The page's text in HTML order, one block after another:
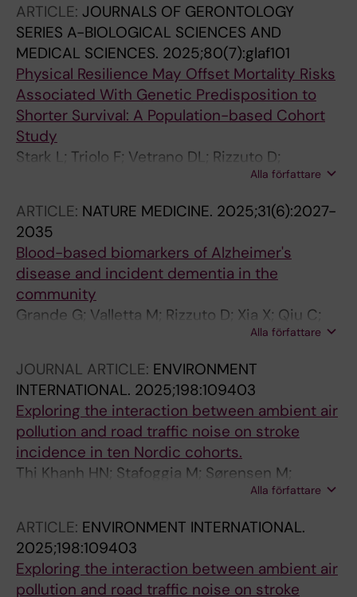
ARTICLE: JOURNALS OF GERONTOLOGY
SERIES A-BIOLOGICAL SCIENCES AND
MEDICAL SCIENCES. 2025;80(7):glaf101
Physical Resilience May Offset Mortality Risks
Associated With Genetic Predisposition to
Shorter Survival: A Population-based Cohort
Study
Stark L; Triolo F; Vetrano DL; Rizzuto D;
Contador I; Calderon-Larranaga A; Dekhtyar S
Alla författare
ARTICLE: NATURE MEDICINE. 2025;31(6):2027-
2035
Blood-based biomarkers of Alzheimer's
disease and incident dementia in the
community
Grande G; Valletta M; Rizzuto D; Xia X; Qiu C;
Orsini N; Dale M; Andersson S; Fredolini C;
Alla författare
JOURNAL ARTICLE: ENVIRONMENT
INTERNATIONAL. 2025;198:109403
Exploring the interaction between ambient air
pollution and road traffic noise on stroke
incidence in ten Nordic cohorts.
Thi Khanh HN; Stafoggia M; Sørensen M;
Poulsen AH; Raaschou-Nielsen O; Khan J;
Lim Y-H; Zhang J; Cole-Hunter T; Pershagen G;
Pyko A; Åkesson A; Stockfelt L; Andersson EM;
Ögren M; Segersson D; Rosengren A; Oudin A;
Alla författare
ARTICLE: ENVIRONMENT INTERNATIONAL.
2025;198:109403
Exploring the interaction between ambient air
pollution and road traffic noise on stroke